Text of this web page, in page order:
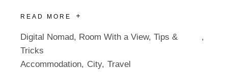
READ MORE
Digital Nomad, Room With a View,Tips &
Tricks
Accommodation
City Travel